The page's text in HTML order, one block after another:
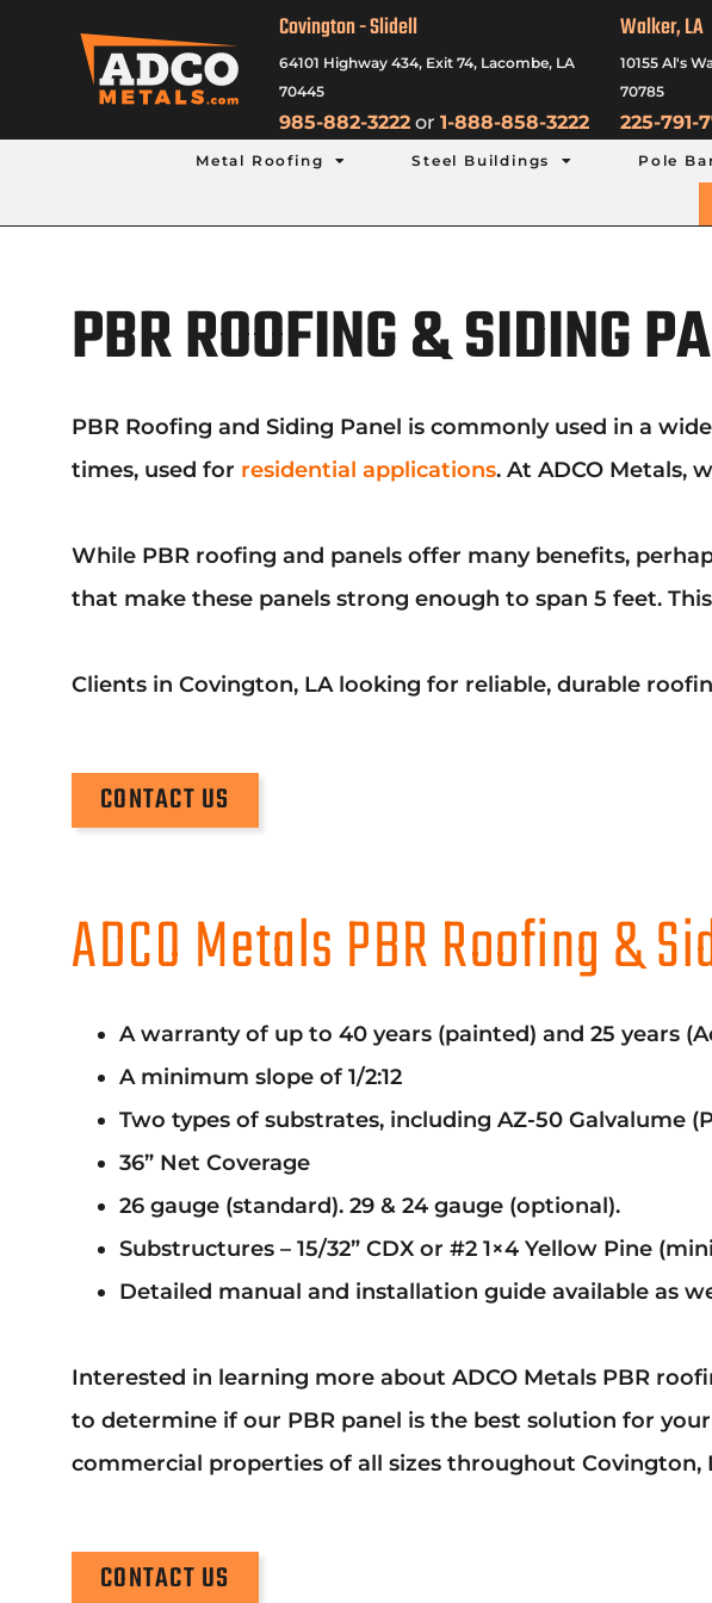
Covington - Slidell
64101 Highway 434, Exit 74, Lacombe, LA
70445
985-882-3222 or 1-888-858-3222
Walker, LA
10155 Al's
70785
225-791-
Metal Roofing Steel Buildings Pole
PBR ROOFING & SIDING
PBR Roofing and Siding Panel is commonly used in a
times, used for residential applications. At ADCO Metals,
While PBR roofing and panels offer many benefits,
that make these panels strong enough to span 5 feet.
Clients in Covington, LA looking for reliable, durable
CONTACT US
ADCO Metals PBR Roofing &
A warranty of up to 40 years (painted) and 25 years
A minimum slope of 1/2:12
Two types of substrates, including AZ-50 Galvalume
36” Net Coverage
26 gauge (standard). 29 & 24 gauge (optional).
Substructures – 15/32” CDX or #2 1×4 Yellow Pine
Detailed manual and installation guide available as
Interested in learning more about ADCO Metals PBR
to determine if our PBR panel is the best solution for
commercial properties of all sizes throughout Covington,
CONTACT US